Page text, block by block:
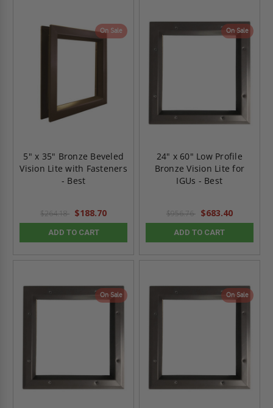
On Sale
5" x 35" Bronze Beveled
Vision Lite with Fasteners
- Best
$264.18 $188.70
ADD TO CART
On Sale
24" x 60" Low Profile
Bronze Vision Lite for
IGUs - Best
$956.76 $683.40
ADD TO CART
On Sale On Sale